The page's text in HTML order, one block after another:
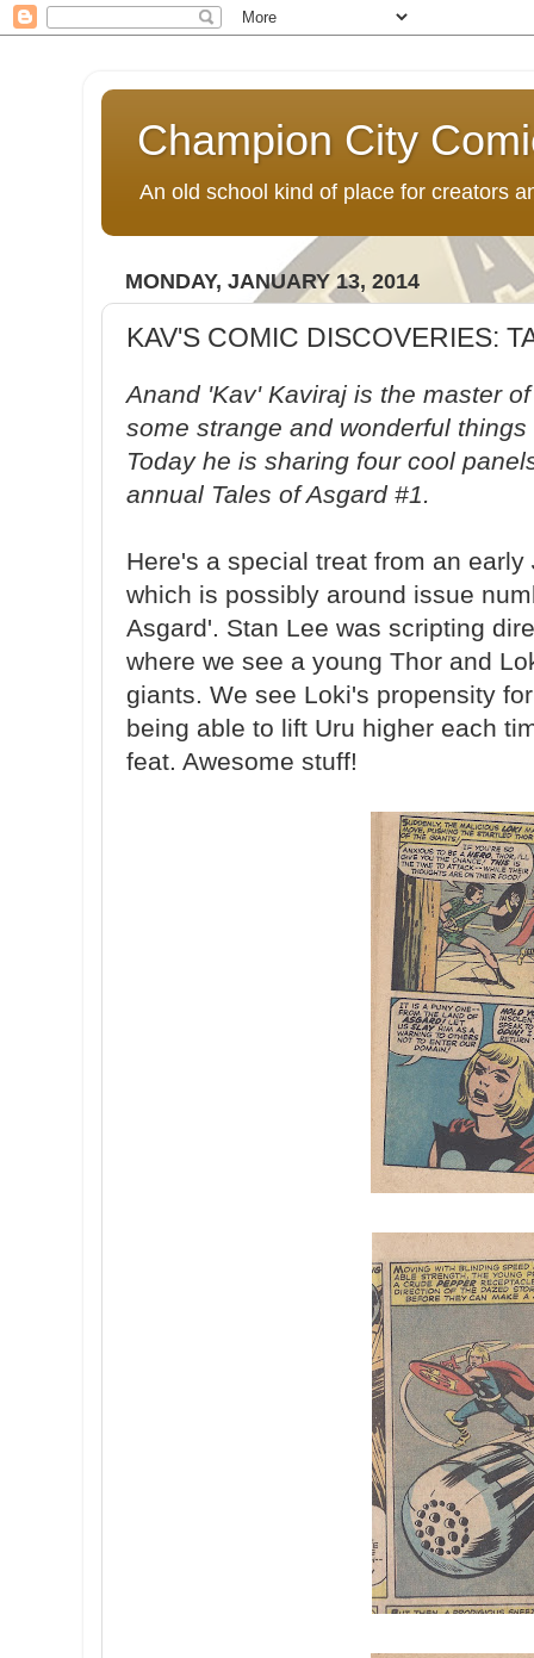
Champion City
An old school kind of place for creators
MONDAY, JANUARY 13, 2014
KAV'S COMIC DISCOVERIES:
Anand 'Kav' Kaviraj is the master
some strange and wonderful
Today he is sharing four cool
annual Tales of Asgard #1.
Here's a special treat from an early
which is possibly around issue
Asgard'. Stan Lee was scripting
where we see a young Thor and
giants. We see Loki's propensity
being able to lift Uru higher each
feat. Awesome stuff!